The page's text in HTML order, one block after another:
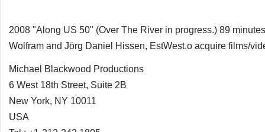
2008 "Along US 50" (Over The River in progress.) 89
Wolfram and Jörg Daniel Hissen, EstWest.o acquire films/
Michael Blackwood Productions
6 West 18th Street, Suite 2B
New York, NY 10011
USA